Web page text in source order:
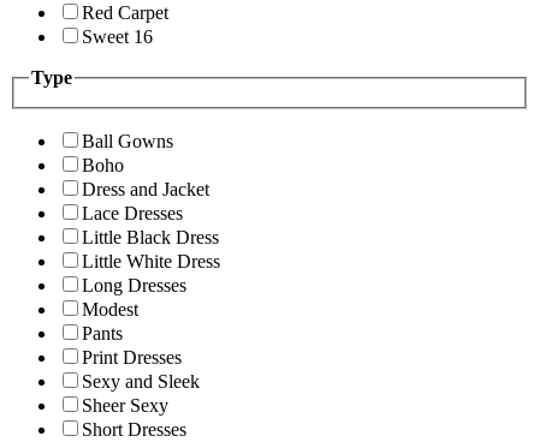
Red Carpet
Sweet 16
Type
Ball Gowns
Boho
Dress and Jacket
Lace Dresses
Little Black Dress
Little White Dress
Long Dresses
Modest
Pants
Print Dresses
Sexy and Sleek
Sheer Sexy
Short Dresses